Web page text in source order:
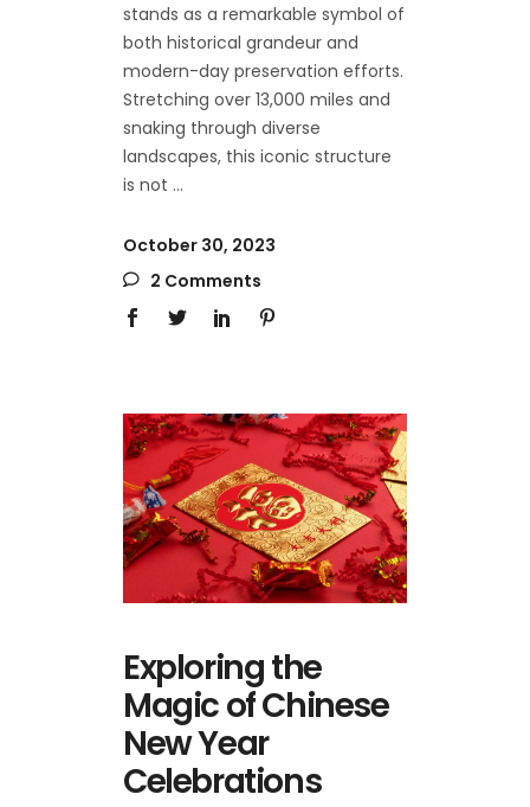
stands as a remarkable symbol of
both historical grandeur and
modern-day preservation efforts.
Stretching over 13,000 miles and
snaking through diverse
landscapes, this iconic structure
is not
October 30, 2023
2 Comments
Exploring the
Magic of Chinese
New Year
Celebrations